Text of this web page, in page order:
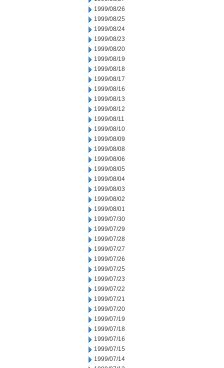
1999/08/26
1999/08/25
1999/08/24
1999/08/23
1999/08/20
1999/08/19
1999/08/18
1999/08/17
1999/08/16
1999/08/13
1999/08/12
1999/08/11
1999/08/10
1999/08/09
1999/08/08
1999/08/06
1999/08/05
1999/08/04
1999/08/03
1999/08/02
1999/08/01
1999/07/30
1999/07/29
1999/07/28
1999/07/27
1999/07/26
1999/07/25
1999/07/23
1999/07/22
1999/07/21
1999/07/20
1999/07/19
1999/07/18
1999/07/16
1999/07/15
1999/07/14